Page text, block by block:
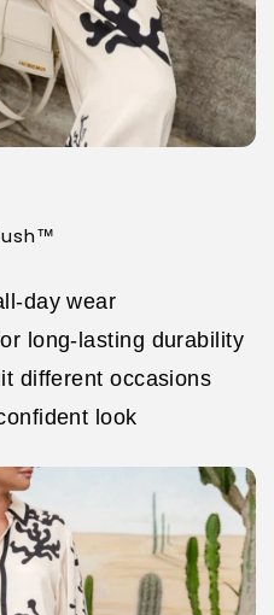
day wear
long-lasting durability
different occasions
look